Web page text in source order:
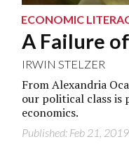
ECONOMIC
A Failure
IRWIN STELZER
From Alexandria
our political class is
economics.
Published: Feb 21, 2019